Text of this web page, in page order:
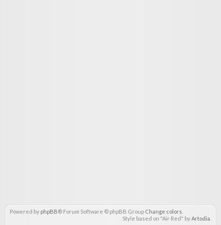
Powered by phpBB® Forum Software © phpBB Group Change colors
Style based on "Air Red" byArtodia